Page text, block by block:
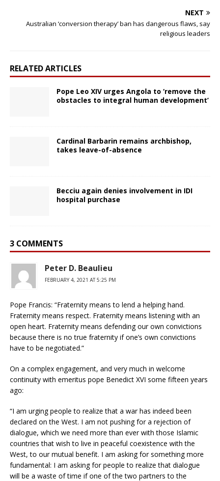
NEXT
Australian ‘conversion therapy’ ban has dangerous flaws, say
religious leaders
RELATED ARTICLES
Pope Leo XIV urges Angola to ‘remove the
obstacles to integral human development’
Cardinal Barbarin remains archbishop,
takes leave-of-absence
Becciu again denies involvement in IDI
hospital purchase
3 COMMENTS
Peter D. Beaulieu
FEBRUARY 4, 2021 AT 5:25 PM
Pope Francis: “Fraternity means to lend a helping hand.
Fraternity means respect. Fraternity means listening with an
open heart. Fraternity means defending our own convictions
because there is no true fraternity if one’s own convictions
have to be negotiated.”
On a complex engagement, and very much in welcome
continuity with emeritus pope Benedict XVI some fifteen years
ago:
“I am urging people to realize that a war has indeed been
declared on the West. I am not pushing for a rejection of
dialogue, which we need more than ever with those Islamic
countries that wish to live in peaceful coexistence with the
West, to our mutual benefit. I am asking for something more
fundamental: I am asking for people to realize that dialogue
will be a waste of time if one of the two partners to the